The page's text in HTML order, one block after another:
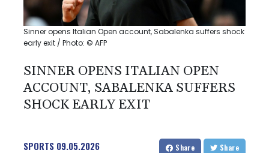
Sinner opens Italian Open account, Sabalenka suffers shock
early exit / Photo: © AFP
SINNER OPENS ITALIAN OPEN
ACCOUNT, SABALENKA SUFFERS
SHOCK EARLY EXIT
SPORTS 09.05.2026 Share Share